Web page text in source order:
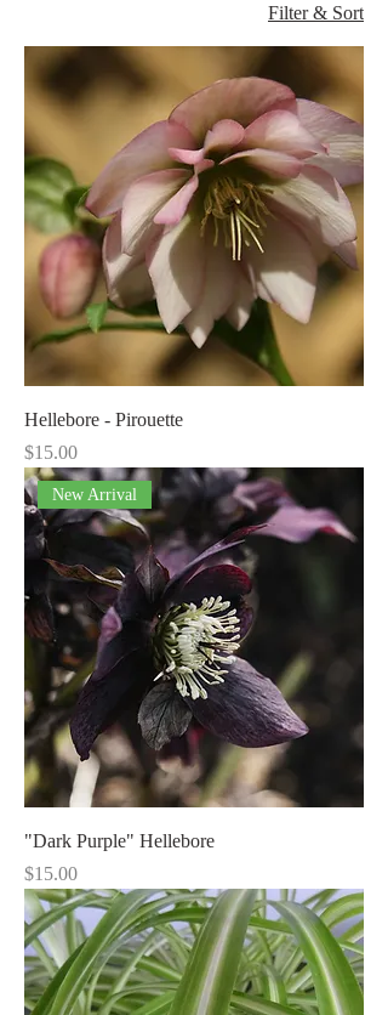
Filter & Sort
Hellebore - Pirouette
Price
$15.00
New Arrival
"Dark Purple" Hellebore
Price
$15.00